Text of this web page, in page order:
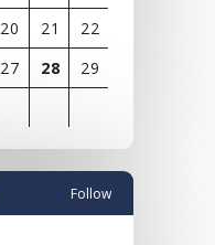
20 21
22
27 28
29
Follow